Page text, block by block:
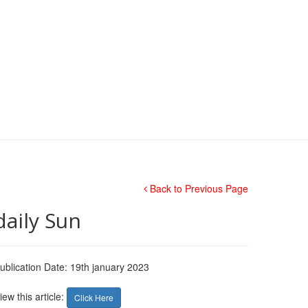
Back to Previous Page
Sun
Date: 19th january 2023
this article: Click Here